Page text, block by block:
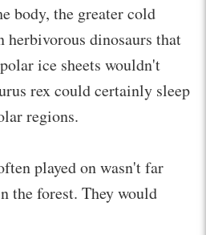
body, the greater cold
herbivorous dinosaurs that
ice sheets wouldn't
rex could certainly sleep
regions.
played on wasn't far
the forest. They would